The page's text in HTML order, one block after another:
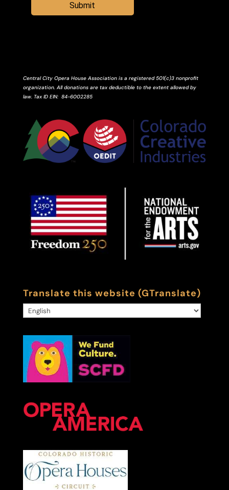
Submit
Central City Opera House Association is a registered 501(c)3 nonprofit
organization. All donations are tax deductible to the extent allowed by
law. Tax ID EIN: 84-6002285
Translate this website (GTranslate)